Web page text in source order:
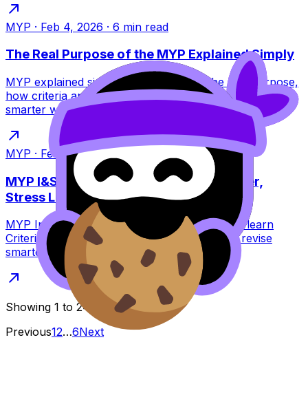
MYP · Feb 4, 2026 · 6 min read
The Real Purpose of the MYP Explained Simply
MYP explained simply for IB students: the real purpose,
how criteria and concepts work, and how to revise
smarter with RevisionDojo tools.
MYP · Feb 4, 2026·
MYP I&S Criteria Explained: Score Higher,
Stress Less
MYP Individuals & Societies criteria explained: learn
Criteria A--D, common mistakes, and how to revise
smarter with RevisionDojo practice.
Showing 1 to 24 131
results
Previous12…6Next